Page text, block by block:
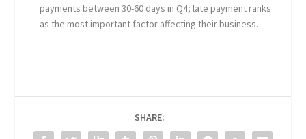
payments between 30-60 days in Q4; late payment ranks
as the most important factor affecting their business.
SHARE: